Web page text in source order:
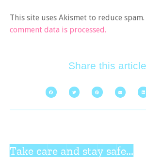
This site uses Akismet to reduce spam.
comment data is processed.
Share this
Take care and stay safe...